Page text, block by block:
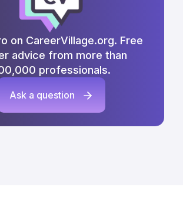
on CareerVillage.org. Free
advice from more than
professionals.
Ask a question